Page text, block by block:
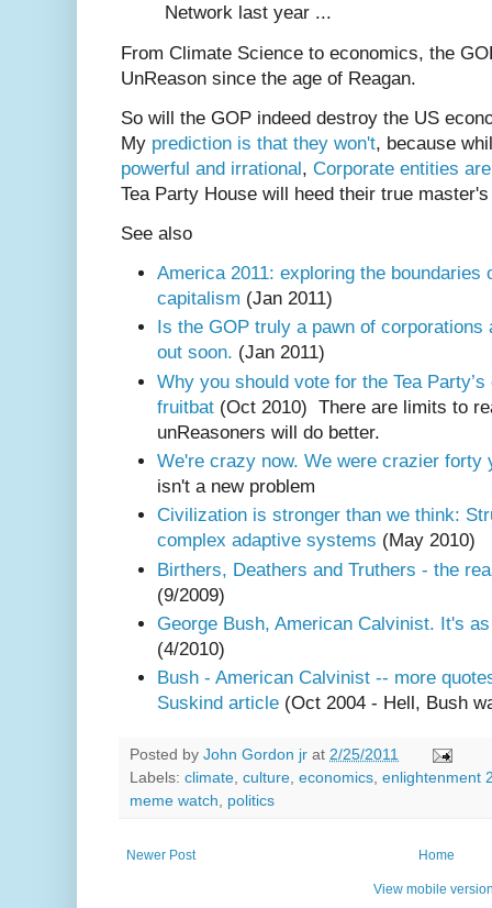
Network last year ...
From Climate Science to economics, the
UnReason since the age of Reagan.
So will the GOP indeed destroy the US
My prediction is that they won't, because
powerful and irrational, Corporate entities
Tea Party House will heed their true
See also
America 2011: exploring the boundaries
capitalism (Jan 2011)
Is the GOP truly a pawn of
out soon. (Jan 2011)
Why you should vote for the Tea
fruitbat (Oct 2010) There are limits to
unReasoners will do better.
We're crazy now. We were crazier forty
isn't a new problem
Civilization is stronger than we think:
complex adaptive systems (May 2010)
Birthers, Deathers and Truthers - the
(9/2009)
George Bush, American Calvinist. It's
(4/2010)
Bush - American Calvinist -- more
Suskind article (Oct 2004 - Hell, Bush
Posted by John Gordon jr at 2/25/2011
Labels: climate, culture, economics, enlightenment
meme watch, politics
Newer Post Home
View mobile